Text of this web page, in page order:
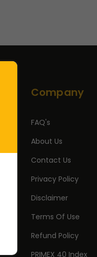
Company
FAQ's
About Us
Contact Us
Privacy Policy
Disclaimer
Terms Of Use
Refund Policy
PRIMEX 40 Index